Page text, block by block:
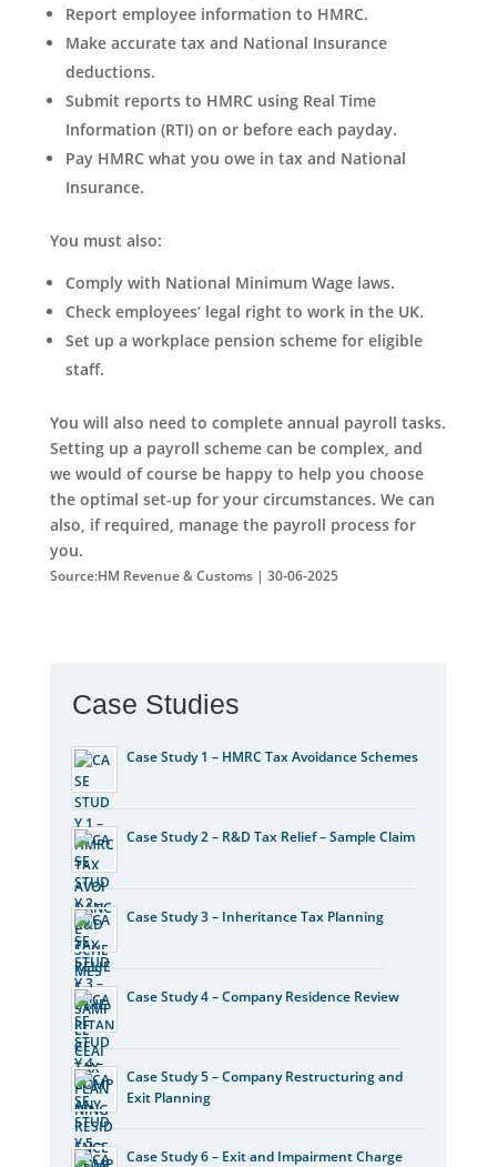
Report employee information to HMRC.
Make accurate tax and National Insurance
deductions.
Submit reports to HMRC using Real Time
Information (RTI) on or before each payday.
Pay HMRC what you owe in tax and National
Insurance.
You must also:
Comply with National Minimum Wage laws.
Check employees’ legal right to work in the UK.
Set up a workplace pension scheme for eligible
staff.
You will also need to complete annual payroll tasks.
Setting up a payroll scheme can be complex, and
we would of course be happy to help you choose
the optimal set-up for your circumstances. We can
also, if required, manage the payroll process for
you.
Source:HM Revenue & Customs | 30-06-2025
Case Studies
Case Study 1 – HMRC Tax Avoidance Schemes
Case Study 2 – R&D Tax Relief – Sample Claim
Case Study 3 – Inheritance Tax Planning
Case Study 4 – Company Residence Review
Case Study 5 – Company Restructuring and
Exit Planning
Case Study 6 – Exit and Impairment Charge